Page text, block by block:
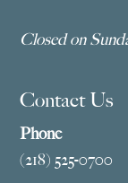
Closed on
Contact Us
Phone
(218) 525-0700